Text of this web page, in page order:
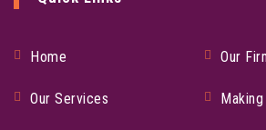
Home Our
Our Services